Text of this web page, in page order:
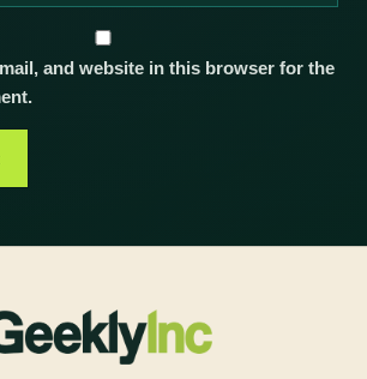
and website in this browser for the